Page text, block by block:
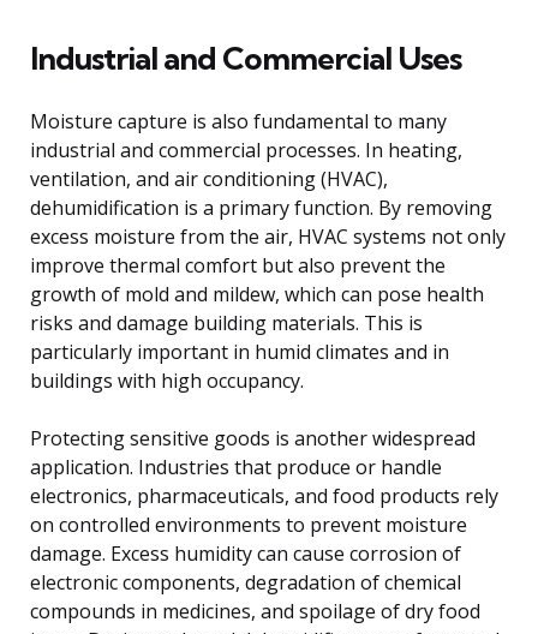
Industrial and Commercial Uses
Moisture capture is also fundamental to many
industrial and commercial processes. In heating,
ventilation, and air conditioning (HVAC),
dehumidification is a primary function. By removing
excess moisture from the air, HVAC systems not only
improve thermal comfort but also prevent the
growth of mold and mildew, which can pose health
risks and damage building materials. This is
particularly important in humid climates and in
buildings with high occupancy.
Protecting sensitive goods is another widespread
application. Industries that produce or handle
electronics, pharmaceuticals, and food products rely
on controlled environments to prevent moisture
damage. Excess humidity can cause corrosion of
electronic components, degradation of chemical
compounds in medicines, and spoilage of dry food